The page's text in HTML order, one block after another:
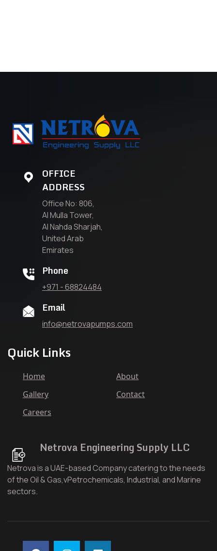
OFFICE
ADDRESS
Office No: 806,
Al Mulla Tower,
Al Nahda Sharjah,
United Arab
Emirates
Phone
+971 - 68824484
Email
info@netrovapumps.com
Quick Links
Home
About
Gallery
Contact
Careers
Netrova Engineering Supply LLC
Netrova is a UAE-based Company catering to the needs
of the Oil & Gas,vPetrochemicals, Industrial, and Marine
sectors.